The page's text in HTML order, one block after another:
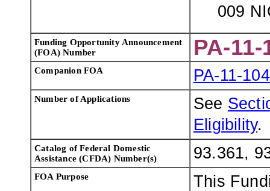
009
Funding Opportunity Announcement
(FOA) Number
PA-11-
Companion FOA PA-11-104
Number of Applications See
Eligibility.
Catalog of Federal Domestic
Assistance (CFDA) Number(s)
93.361,
FOA Purpose
This